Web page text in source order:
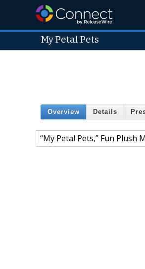
My Petal Pets
Overview Details
“My Petal Pets,” Fun Plush